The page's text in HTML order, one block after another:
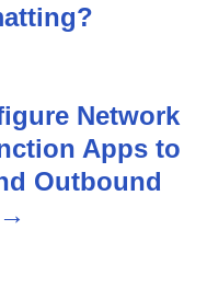
Network
Apps to
Outbound